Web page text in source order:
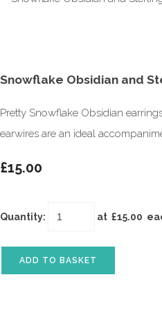
Snowflake Obsidian and
Pretty Snowflake Obsidian
earwires are an ideal
£15.00
Quantity: at £15.00
ADD TO BASKET